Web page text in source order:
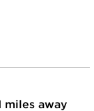
miles away